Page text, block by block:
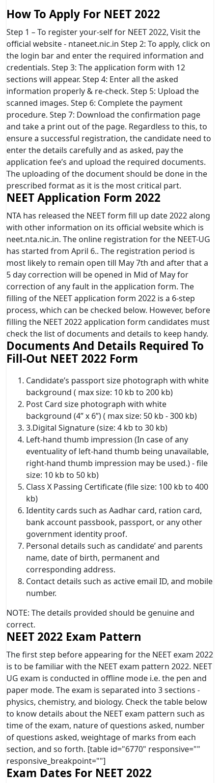
How To Apply For NEET 2022
Step 1 – To register your-self for NEET 2022, Visit the
official website - ntaneet.nic.in Step 2: To apply, click on
the login bar and enter the required information and
credentials. Step 3: The application form with 12
sections will appear. Step 4: Enter all the asked
information properly & re-check. Step 5: Upload the
scanned images. Step 6: Complete the payment
procedure. Step 7: Download the confirmation page
and take a print out of the page. Regardless to this, to
ensure a successful registration, the candidate need to
enter the details carefully and as asked, pay the
application fee’s and upload the required documents.
The uploading of the document should be done in the
prescribed format as it is the most critical part.
NEET Application Form 2022
NTA has released the NEET form fill up date 2022 along
with other information on its official website which is
neet.nta.nic.in. The online registration for the NEET-UG
has started from April 6.. The registration period is
most likely to remain open till May 7th and after that a
5 day correction will be opened in Mid of May for
correction of any fault in the application form. The
filling of the NEET application form 2022 is a 6-step
process, which can be checked below. However, before
filling the NEET 2022 application form candidates must
check the list of documents and details to keep handy.
Documents And Details Required To
Fill-Out NEET 2022 Form
Candidate’s passport size photograph with white
background ( max size: 10 kb to 200 kb)
Post Card size photograph with white
background (4” x 6”) ( max size: 50 kb - 300 kb)
3.Digital Signature (size: 4 kb to 30 kb)
Left-hand thumb impression (In case of any
eventuality of left-hand thumb being unavailable,
right-hand thumb impression may be used.) - file
size: 10 kb to 50 kb)
Class X Passing Certificate (file size: 100 kb to 400
kb)
Identity cards such as Aadhar card, ration card,
bank account passbook, passport, or any other
government identity proof.
Personal details such as candidate’ and parents
name, date of birth, permanent and
corresponding address.
Contact details such as active email ID, and mobile
number.
NOTE: The details provided should be genuine and
correct.
NEET 2022 Exam Pattern
The first step before appearing for the NEET exam 2022
is to be familiar with the NEET exam pattern 2022. NEET
UG exam is conducted in offline mode i.e. the pen and
paper mode. The exam is separated into 3 sections -
physics, chemistry, and biology. Check the table below
to know details about the NEET exam pattern such as
time of the exam, nature of questions asked, number
of questions asked, weightage of marks from each
section, and so forth. [table id="6770" responsive=""
responsive_breakpoint=""]
Exam Dates For NEET 2022